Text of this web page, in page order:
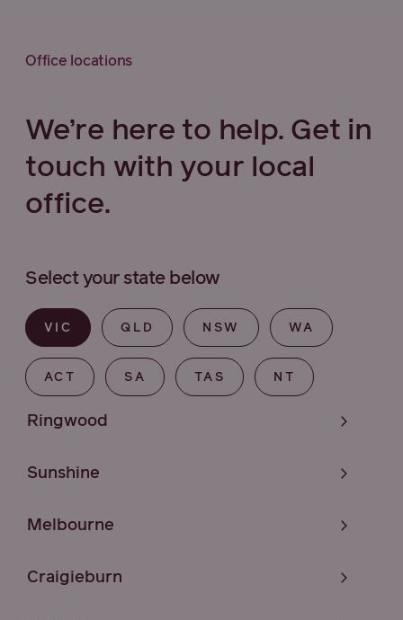
Office locations
We’re here to help. Get in
touch with your local
office.
Select your state below
VIC QLD NSW WA
ACT SA TAS NT
Ringwood
Sunshine
Melbourne
Craigieburn